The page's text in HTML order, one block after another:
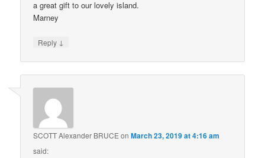
a great gift to our lovely island.
Marney
Reply ↓
SCOTT Alexander BRUCE onMarch 23, 2019 at 4:16 am
said: